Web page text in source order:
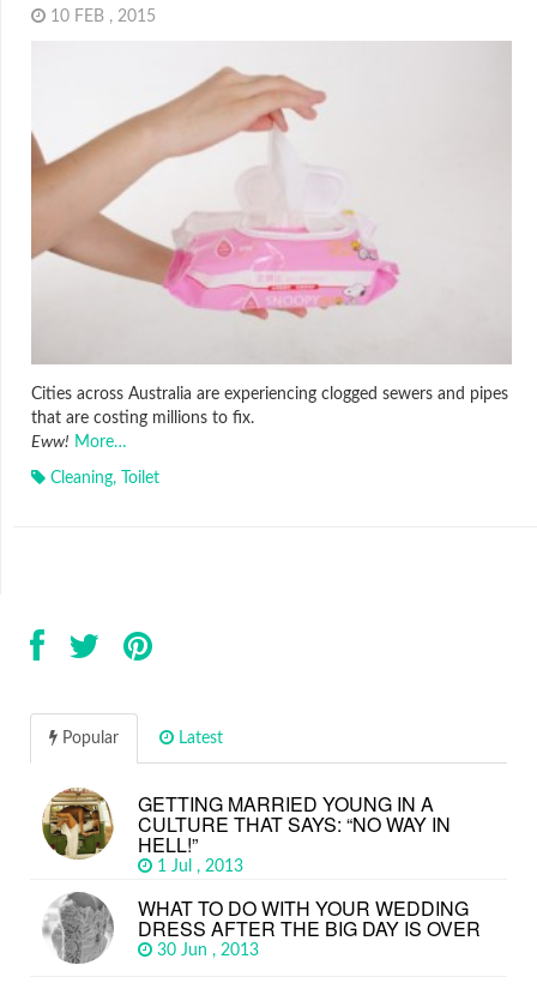
10 FEB , 2015
Cities across Australia are experiencing clogged sewers and pipes
that are costing millions to fix.
Eww! More…
Cleaning, Toilet
Popular Latest
GETTING MARRIED YOUNG IN A
CULTURE THAT SAYS: “NO WAY IN
HELL!”
1 Jul , 2013
WHAT TO DO WITH YOUR WEDDING
DRESS AFTER THE BIG DAY IS OVER
30 Jun , 2013